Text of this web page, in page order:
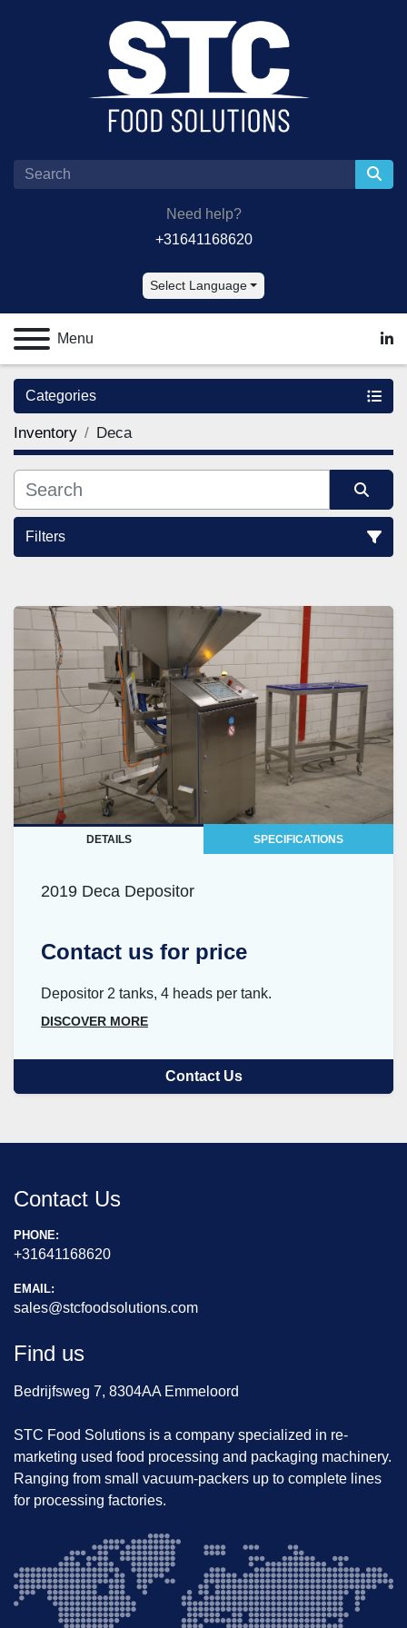
Need help?
+31641168620
Select Language
Menu
Categories
Inventory Deca
Filters
DETAILS SPECIFICATIONS
2019 Deca Depositor
Contact us for price
Depositor 2 tanks, 4 heads per tank.
DISCOVER MORE
Contact Us
Contact Us
PHONE:
+31641168620
EMAIL:
sales@stcfoodsolutions.com
Find us
Bedrijfsweg 7, 8304AA Emmeloord
STC Food Solutions is a company specialized in re-
marketing used food processing and packaging machinery.
Ranging from small vacuum-packers up to complete lines
for processing factories.